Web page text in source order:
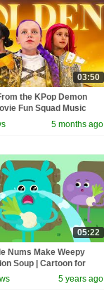
03:50
the KPop Demon
Fun Squad Music
| Fun Squad5 months ago
05:22
Nums Make Weepy
Soup | Cartoon for
5 years ago